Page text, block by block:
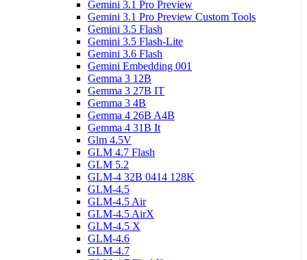
Gemini 3.1 Pro Preview
Gemini 3.1 Pro Preview Custom Tools
Gemini 3.5 Flash
Gemini 3.5 Flash-Lite
Gemini 3.6 Flash
Gemini Embedding 001
Gemma 3 12B
Gemma 3 27B IT
Gemma 3 4B
Gemma 4 26B A4B
Gemma 4 31B It
Glm 4.5V
GLM 4.7 Flash
GLM 5.2
GLM-4 32B 0414 128K
GLM-4.5
GLM-4.5 Air
GLM-4.5 AirX
GLM-4.5 X
GLM-4.6
GLM-4.7